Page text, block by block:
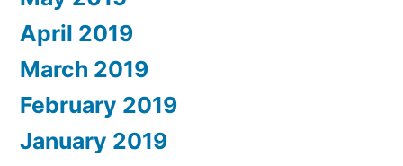
April 2019
March 2019
February 2019
January 2019